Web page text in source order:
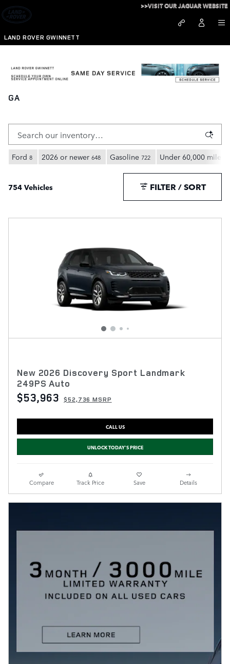
Skip to main content
LAND ROVER GWINNETT
>>VISIT OUR JAGUAR WEBSITE
GA
Ford 8 2026 or newer 648 Gasoline 722 Under 60,000 miles
754 Vehicles FILTER / SORT
New 2026 Discovery Sport Landmark
249PS Auto
$53,963 $52,736 MSRP
CALL US
UNLOCK TODAY'S PRICE
Compare Track Price Save Details